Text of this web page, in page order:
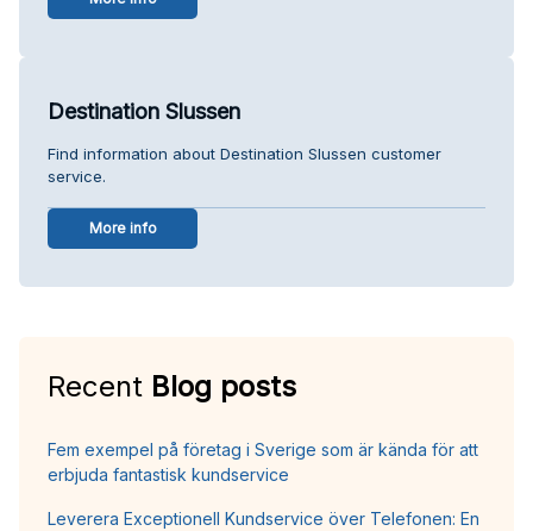
Destination Slussen
Find information about Destination Slussen customer
service.
More info
Recent Blog posts
Fem exempel på företag i Sverige som är kända för att
erbjuda fantastisk kundservice
Leverera Exceptionell Kundservice över Telefonen: En